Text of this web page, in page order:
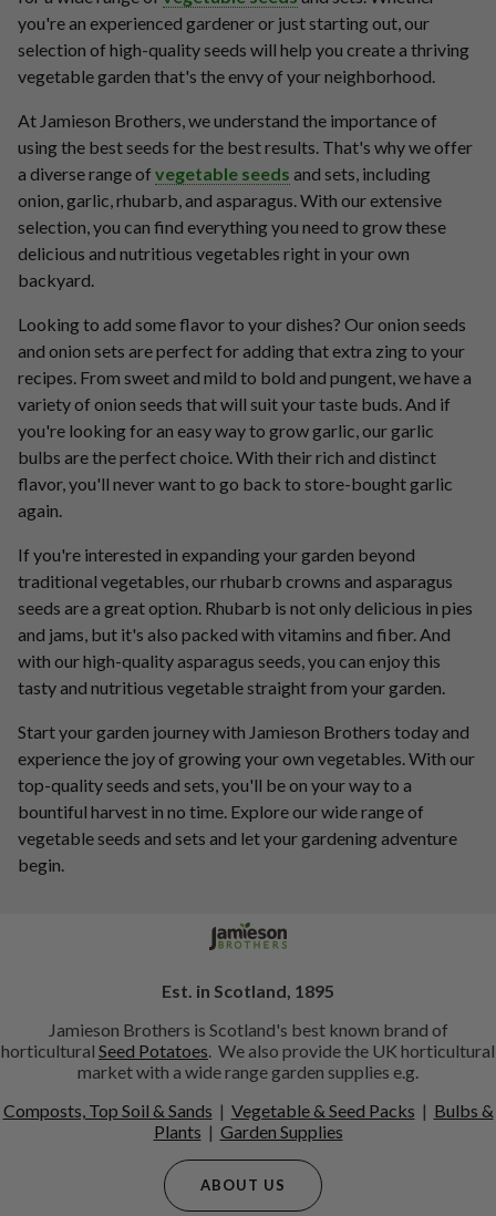
you're an experienced gardener or just starting out, our
selection of high-quality seeds will help you create a thriving
vegetable garden that's the envy of your neighborhood.
At Jamieson Brothers, we understand the importance of
using the best seeds for the best results. That's why we offer
a diverse range of vegetable seeds and sets, including
onion, garlic, rhubarb, and asparagus. With our extensive
selection, you can find everything you need to grow these
delicious and nutritious vegetables right in your own
backyard.
Looking to add some flavor to your dishes? Our onion seeds
and onion sets are perfect for adding that extra zing to your
recipes. From sweet and mild to bold and pungent, we have a
variety of onion seeds that will suit your taste buds. And if
you're looking for an easy way to grow garlic, our garlic
bulbs are the perfect choice. With their rich and distinct
flavor, you'll never want to go back to store-bought garlic
again.
If you're interested in expanding your garden beyond
traditional vegetables, our rhubarb crowns and asparagus
seeds are a great option. Rhubarb is not only delicious in pies
and jams, but it's also packed with vitamins and fiber. And
with our high-quality asparagus seeds, you can enjoy this
tasty and nutritious vegetable straight from your garden.
Start your garden journey with Jamieson Brothers today and
experience the joy of growing your own vegetables. With our
top-quality seeds and sets, you'll be on your way to a
bountiful harvest in no time. Explore our wide range of
vegetable seeds and sets and let your gardening adventure
begin.
Est. in Scotland, 1895
Jamieson Brothers is Scotland's best known brand of
horticultural Seed Potatoes . We also provide the UK horticultural
market with a wide range garden supplies e.g.
Composts, Top Soil & Sands | Vegetable & Seed Packs | Bulbs &
Plants | Garden Supplies
ABOUT US